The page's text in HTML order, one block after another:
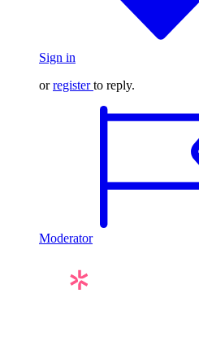
Sign in
orregister to reply.
Moderator